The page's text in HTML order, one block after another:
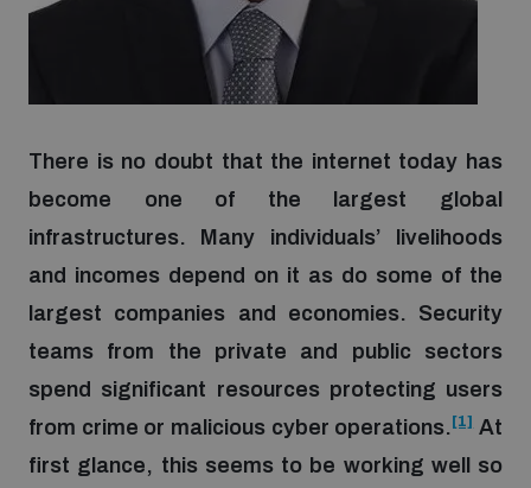
Global Knowledge Network
Focus areas
Nuclear weapons
Chemical and biological weapons
Programmes and projects
Our impact
There is no doubt that the internet today has
become one of the largest global
infrastructures. Many individuals’ livelihoods
and incomes depend on it as do some of the
largest companies and economies. Security
teams from the private and public sectors
spend significant resources protecting users
from crime or malicious cyber operations.[1]At
first glance, this seems to be working well so